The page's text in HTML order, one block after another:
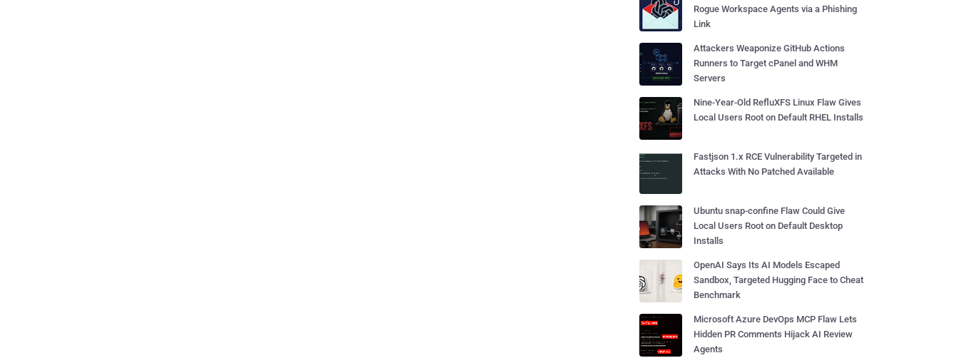
Rogue Workspace Agents via a Phishing
Link
Attackers Weaponize GitHub Actions
Runners to Target cPanel and WHM
Servers
Nine-Year-Old RefluXFS Linux Flaw Gives
Local Users Root on Default RHEL Installs
Fastjson 1.x RCE Vulnerability Targeted in
Attacks With No Patched Available
Ubuntu snap-confine Flaw Could Give
Local Users Root on Default Desktop
Installs
OpenAI Says Its AI Models Escaped
Sandbox, Targeted Hugging Face to Cheat
Benchmark
Microsoft Azure DevOps MCP Flaw Lets
Hidden PR Comments Hijack AI Review
Agents